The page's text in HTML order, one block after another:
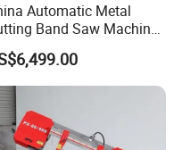
Automatic Metal
Band Saw Machine
25/46s 45/94/Min